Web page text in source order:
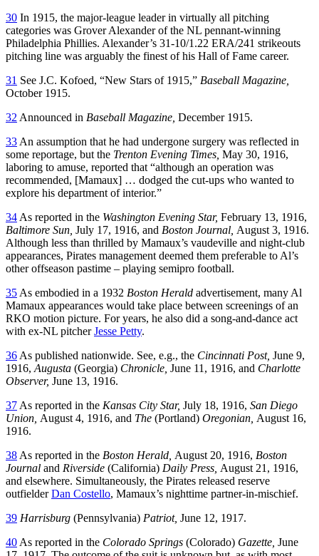
30 In 1915, the major-league leader in virtually all pitching
categories was Grover Alexander of the NL pennant-winning
Philadelphia Phillies. Alexander’s 31-10/1.22 ERA/241 strikeouts
pitching line was arguably the finest of his Hall of Fame career.
31 See J.C. Kofoed, “New Stars of 1915,” Baseball Magazine,
October 1915.
32 Announced in Baseball Magazine, December 1915.
33 An assumption that he had undergone surgery was reflected in
some reportage, but the Trenton Evening Times, May 30, 1916,
laboring to amuse, reported that “although an operation was
recommended, [Mamaux] … dodged the cut-ups who wanted to
explore his department of interior.”
34 As reported in the Washington Evening Star, February 13, 1916,
Baltimore Sun, July 17, 1916, and Boston Journal, August 3, 1916.
Although less than thrilled by Mamaux’s vaudeville and night-club
appearances, Pirates management deemed them preferable to Al’s
other offseason pastime – playing semipro football.
35 As embodied in a 1932 Boston Herald advertisement, many Al
Mamaux appearances would take place between screenings of an
RKO motion picture. For years, he also did a song-and-dance act
with ex-NL pitcherJesse Petty.
36 As published nationwide. See, e.g., the Cincinnati Post, June 9,
1916, Augusta (Georgia) Chronicle, June 11, 1916, and Charlotte
Observer, June 13, 1916.
37 As reported in the Kansas City Star, July 18, 1916, San Diego
Union, August 4, 1916, and The (Portland) Oregonian, August 16,
1916.
38 As reported in the Boston Herald, August 20, 1916, Boston
Journal and Riverside (California) Daily Press, August 21, 1916,
and elsewhere. Simultaneously, the Pirates released reserve
outfielderDan Costello, Mamaux’s nighttime partner-in-mischief.
39 Harrisburg (Pennsylvania) Patriot, June 12, 1917.
40 As reported in the Colorado Springs (Colorado) Gazette, June